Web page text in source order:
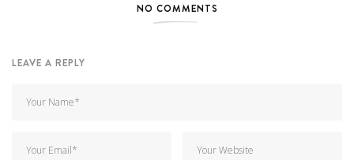
NO COMMENTS
LEAVE A REPLY